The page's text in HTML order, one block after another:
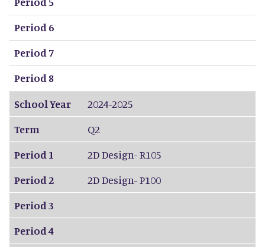
Period 6
Period 7
Period 8
School Year
2024-2025
Term
Q2
Period 1
2D Design- R105
Period 2
2D Design- P100
Period 3
Period 4